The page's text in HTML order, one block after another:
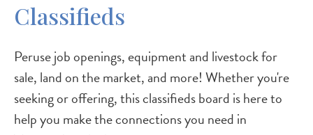
Classifieds
Peruse job openings, equipment and livestock for
sale, land on the market, and more! Whether you're
seeking or offering, this classifieds board is here to
help you make the connections you need in